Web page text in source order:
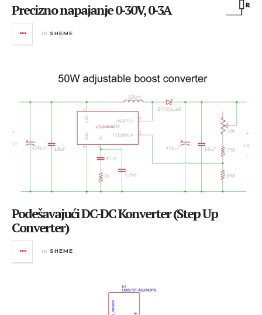
Precizno napajanje 0-30V, 0-3A
in SHEME
Podešavajući DC-DC Konverter (Step Up
Converter)
in SHEME